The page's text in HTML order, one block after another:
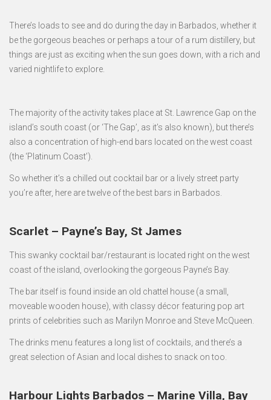
There’s loads to see and do during the day in Barbados, whether it
be the gorgeous beaches or perhaps a tour of a rum distillery, but
things are just as exciting when the sun goes down, with a rich and
varied nightlife to explore.
The majority of the activity takes place at St. Lawrence Gap on the
island’s south coast (or ‘The Gap’, as it’s also known), but there’s
also a concentration of high-end bars located on the west coast
(the ‘Platinum Coast’).
So whether it’s a chilled out cocktail bar or a lively street party
you’re after, here are twelve of the best bars in Barbados.
Scarlet – Payne’s Bay, St James
This swanky cocktail bar/restaurant is located right on the west
coast of the island, overlooking the gorgeous Payne’s Bay.
The bar itself is found inside an old chattel house (a small,
moveable wooden house), with classy décor featuring pop art
prints of celebrities such as Marilyn Monroe and Steve McQueen.
The drinks menu features a long list of cocktails, and there’s a
great selection of Asian and local dishes to snack on too.
Harbour Lights Barbados – Marine Villa, Bay